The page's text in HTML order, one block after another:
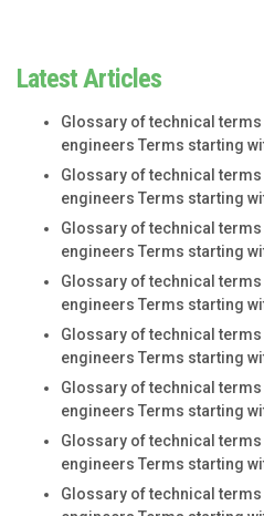
Latest Articles
Glossary of technical
engineers Terms starting
Glossary of technical
engineers Terms starting
Glossary of technical
engineers Terms starting
Glossary of technical
engineers Terms starting
Glossary of technical
engineers Terms starting
Glossary of technical
engineers Terms starting
Glossary of technical
engineers Terms starting
Glossary of technical